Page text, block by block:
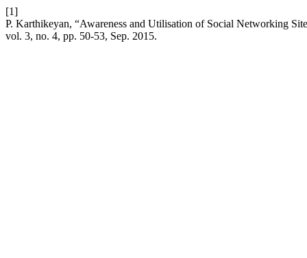
[1]
P. Karthikeyan, “Awareness and Utilisation of Social Networking
vol. 3, no. 4, pp. 50-53, Sep. 2015.